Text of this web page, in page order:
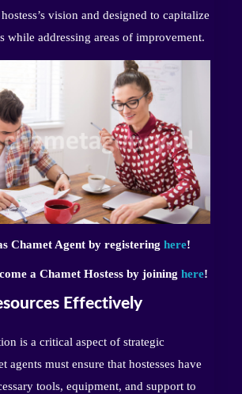
vision and designed to capitalize
while addressing areas of improvement.
Chamet Agent by registering here!
a Chamet Hostess by joining here!
Effectively
is a critical aspect of strategic
agents must ensure that hostesses have
tools, equipment, and support to